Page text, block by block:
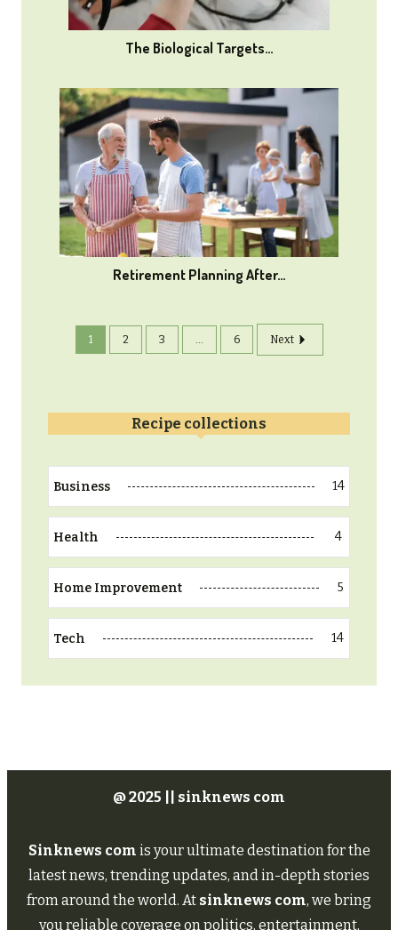
The Biological Targets…
Retirement Planning After…
1 2 3 ... 6 Next
Recipe collections
Business 14
Health 4
Home Improvement 5
Tech 14
@ 2025 || sinknews com
Sinknews com is your ultimate destination for the
latest news, trending updates, and in-depth stories
from around the world. At sinknews com, we bring
you reliable coverage on politics, entertainment,